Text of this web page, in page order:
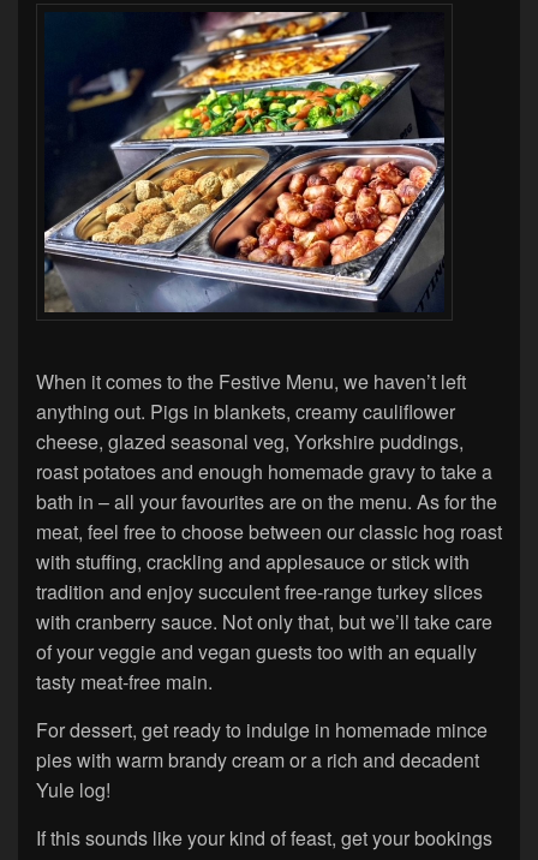
When it comes to the Festive Menu, we haven’t left
anything out. Pigs in blankets, creamy cauliflower
cheese, glazed seasonal veg, Yorkshire puddings,
roast potatoes and enough homemade gravy to take a
bath in – all your favourites are on the menu. As for the
meat, feel free to choose between our classic hog roast
with stuffing, crackling and applesauce or stick with
tradition and enjoy succulent free-range turkey slices
with cranberry sauce. Not only that, but we’ll take care
of your veggie and vegan guests too with an equally
tasty meat-free main.
For dessert, get ready to indulge in homemade mince
pies with warm brandy cream or a rich and decadent
Yule log!
If this sounds like your kind of feast, get your bookings